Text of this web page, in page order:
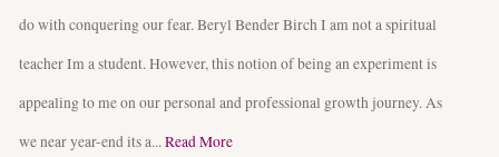
do with conquering our fear. Beryl Bender Birch I am not a spiritual
teacher Im a student. However, this notion of being an experiment is
appealing to me on our personal and professional growth journey. As
we near year-end its a...Read More